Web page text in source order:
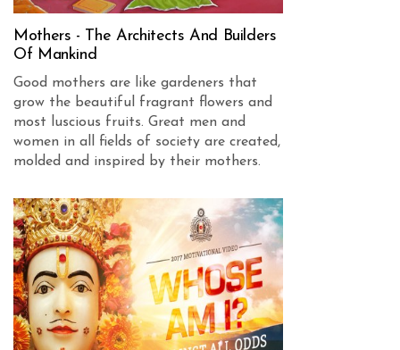
Mothers - The Architects And Builders
Of Mankind
Good mothers are like gardeners that
grow the beautiful fragrant flowers and
most luscious fruits. Great men and
women in all fields of society are created,
molded and inspired by their mothers.